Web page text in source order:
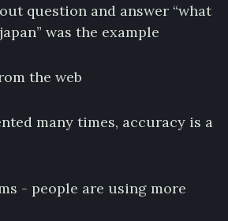
question and answer “what
was the example
the web
many times, accuracy is a
- people are using more